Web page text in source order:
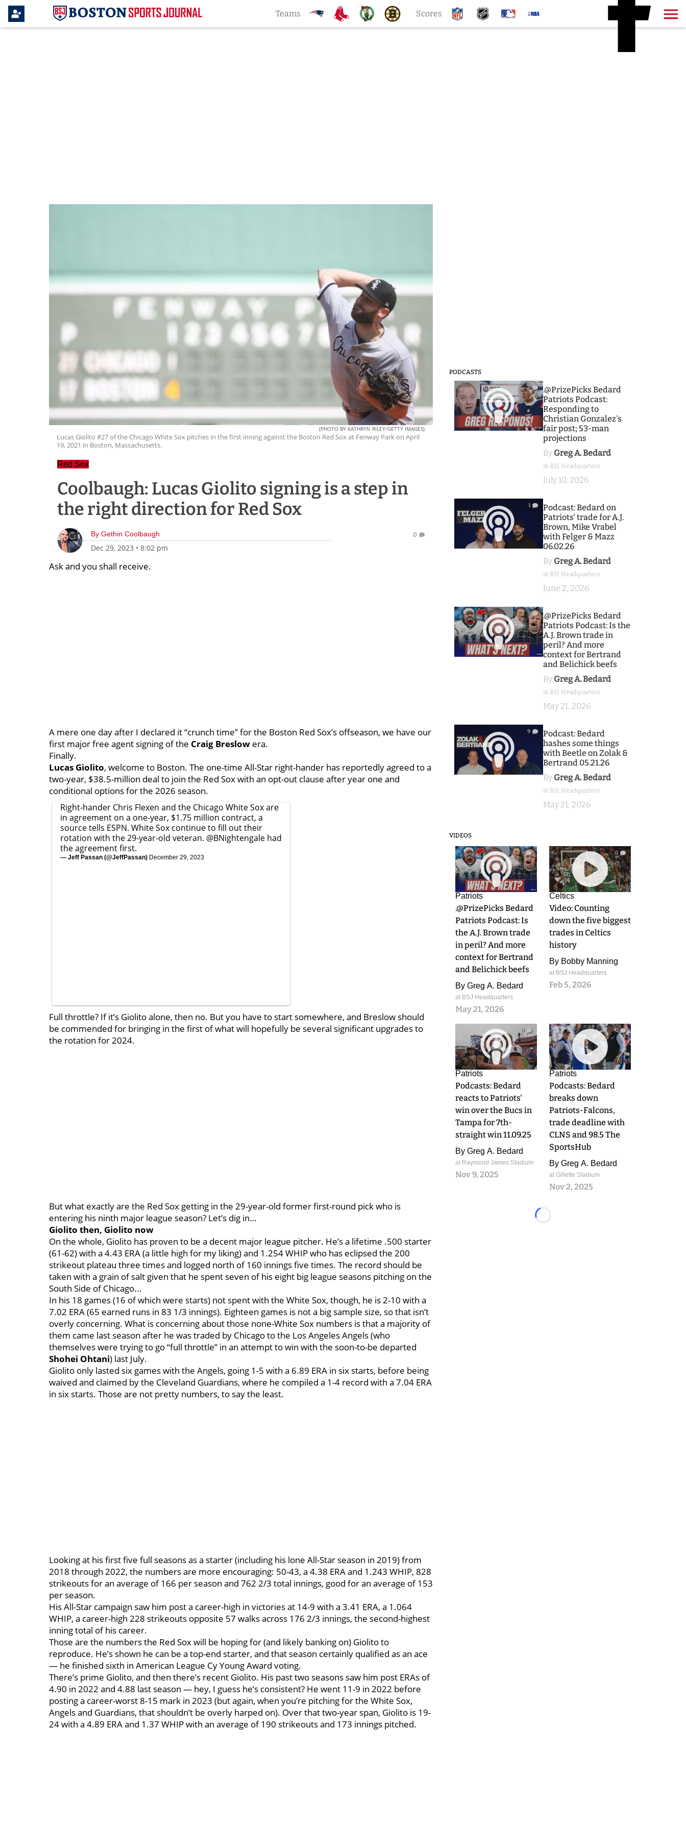
Teams Scores
(PHOTO BY KATHRYN RILEY/GETTY IMAGES)
Lucas Giolito #27 of the Chicago White Sox pitches in the first inning against the Boston Red Sox at Fenway Park on April
19, 2021 in Boston, Massachusetts.
Red Sox
Coolbaugh: Lucas Giolito signing is a step in
the right direction for Red Sox
By Gethin Coolbaugh
Dec 29, 2023 • 8:02 pm
0
Ask and you shall receive.
A mere one day after I declared it “crunch time” for the Boston Red Sox’s offseason, we have our
first major free agent signing of the Craig Breslow era.
Finally.
Lucas Giolito, welcome to Boston. The one-time All-Star right-hander has reportedly agreed to a
two-year, $38.5-million deal to join the Red Sox with an opt-out clause after year one and
conditional options for the 2026 season.
Right-hander Chris Flexen and the Chicago White Sox are
in agreement on a one-year, $1.75 million contract, a
source tells ESPN. White Sox continue to fill out their
rotation with the 29-year-old veteran. @BNightengale had
the agreement first.
— Jeff Passan (@JeffPassan) December 29, 2023
Full throttle? If it’s Giolito alone, then no. But you have to start somewhere, and Breslow should
be commended for bringing in the first of what will hopefully be several significant upgrades to
the rotation for 2024.
But what exactly are the Red Sox getting in the 29-year-old former first-round pick who is
entering his ninth major league season? Let’s dig in…
Giolito then, Giolito now
On the whole, Giolito has proven to be a decent major league pitcher. He’s a lifetime .500 starter
(61-62) with a 4.43 ERA (a little high for my liking) and 1.254 WHIP who has eclipsed the 200
strikeout plateau three times and logged north of 160 innings five times. The record should be
taken with a grain of salt given that he spent seven of his eight big league seasons pitching on the
South Side of Chicago...
In his 18 games (16 of which were starts) not spent with the White Sox, though, he is 2-10 with a
7.02 ERA (65 earned runs in 83 1/3 innings). Eighteen games is not a big sample size, so that isn’t
overly concerning. What is concerning about those none-White Sox numbers is that a majority of
them came last season after he was traded by Chicago to the Los Angeles Angels (who
themselves were trying to go “full throttle” in an attempt to win with the soon-to-be departed
Shohei Ohtani) last July.
Giolito only lasted six games with the Angels, going 1-5 with a 6.89 ERA in six starts, before being
waived and claimed by the Cleveland Guardians, where he compiled a 1-4 record with a 7.04 ERA
in six starts. Those are not pretty numbers, to say the least.
Looking at his first five full seasons as a starter (including his lone All-Star season in 2019) from
2018 through 2022, the numbers are more encouraging: 50-43, a 4.38 ERA and 1.243 WHIP, 828
strikeouts for an average of 166 per season and 762 2/3 total innings, good for an average of 153
per season.
His All-Star campaign saw him post a career-high in victories at 14-9 with a 3.41 ERA, a 1.064
WHIP, a career-high 228 strikeouts opposite 57 walks across 176 2/3 innings, the second-highest
inning total of his career.
Those are the numbers the Red Sox will be hoping for (and likely banking on) Giolito to
reproduce. He’s shown he can be a top-end starter, and that season certainly qualified as an ace
— he finished sixth in American League Cy Young Award voting.
There’s prime Giolito, and then there’s recent Giolito. His past two seasons saw him post ERAs of
4.90 in 2022 and 4.88 last season — hey, I guess he’s consistent? He went 11-9 in 2022 before
posting a career-worst 8-15 mark in 2023 (but again, when you’re pitching for the White Sox,
Angels and Guardians, that shouldn’t be overly harped on). Over that two-year span, Giolito is 19-
24 with a 4.89 ERA and 1.37 WHIP with an average of 190 strikeouts and 173 innings pitched.
PODCASTS
3
.@PrizePicks Bedard
Patriots Podcast:
Responding to
Christian Gonzalez's
fair post; 53-man
projections
By Greg A. Bedard
at BSJ Headquarters
July 10, 2026
1
Podcast: Bedard on
Patriots' trade for A.J.
Brown, Mike Vrabel
with Felger & Mazz
06.02.26
By Greg A. Bedard
at BSJ Headquarters
June 2, 2026
9
.@PrizePicks Bedard
Patriots Podcast: Is the
A.J. Brown trade in
peril? And more
context for Bertrand
and Belichick beefs
By Greg A. Bedard
at BSJ Headquarters
May 21, 2026
9
Podcast: Bedard
hashes some things
with Beetle on Zolak &
Bertrand 05.21.26
By Greg A. Bedard
at BSJ Headquarters
May 21, 2026
VIDEOS
9
Patriots
.@PrizePicks Bedard
Patriots Podcast: Is
the A.J. Brown trade
in peril? And more
context for Bertrand
and Belichick beefs
By Greg A. Bedard
at BSJ Headquarters
May 21, 2026
0
Celtics
Video: Counting
down the five biggest
trades in Celtics
history
By Bobby Manning
at BSJ Headquarters
Feb 5, 2026
0
Patriots
Podcasts: Bedard
reacts to Patriots'
win over the Bucs in
Tampa for 7th-
straight win 11.09.25
By Greg A. Bedard
at Raymond James Stadium
Nov 9, 2025
0
Patriots
Podcasts: Bedard
breaks down
Patriots-Falcons,
trade deadline with
CLNS and 98.5 The
SportsHub
By Greg A. Bedard
at Gillette Stadium
Nov 2, 2025
Loading...